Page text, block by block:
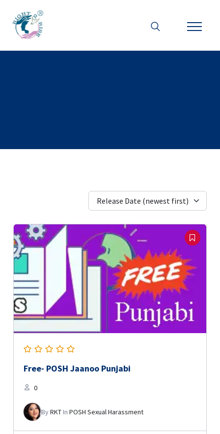
Release Date (newest first)
Free- POSH Jaanoo Punjabi
0
ByRKTIn POSH Sexual Harassment